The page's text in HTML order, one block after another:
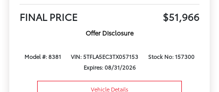
FINAL PRICE $51,966
Offer Disclosure
Model #: 8381 VIN: 5TFLA5EC3TX057153
Stock No: 157300
Expires: 08/31/2026
Vehicle Details